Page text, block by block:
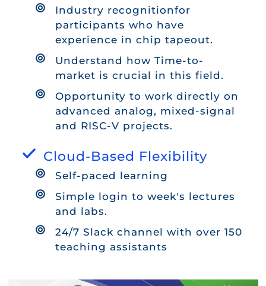
Industry recognitionfor
participants who have
experience in chip tapeout.
Understand how Time-to-
market is crucial in this field.
Opportunity to work directly on
advanced analog, mixed-signal
and RISC-V projects.
Cloud-Based Flexibility
Self-paced learning
Simple login to week's lectures
and labs.
24/7 Slack channel with over 150
teaching assistants